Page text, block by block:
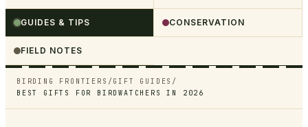
GUIDES & TIPS CONSERVATION
FIELD NOTES
BIRDING FRONTIERS / GIFT GUIDES /
BEST GIFTS FOR BIRDWATCHERS IN 2026